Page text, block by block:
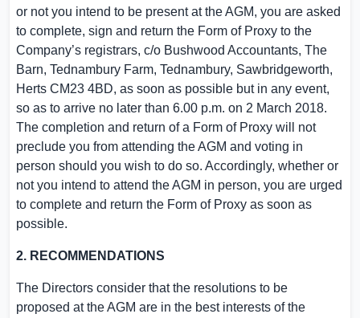
or not you intend to be present at the AGM, you are asked
to complete, sign and return the Form of Proxy to the
Company’s registrars, c/o Bushwood Accountants, The
Barn, Tednambury Farm, Tednambury, Sawbridgeworth,
Herts CM23 4BD, as soon as possible but in any event,
so as to arrive no later than 6.00 p.m. on 2 March 2018.
The completion and return of a Form of Proxy will not
preclude you from attending the AGM and voting in
person should you wish to do so. Accordingly, whether or
not you intend to attend the AGM in person, you are urged
to complete and return the Form of Proxy as soon as
possible.
2. RECOMMENDATIONS
The Directors consider that the resolutions to be
proposed at the AGM are in the best interests of the